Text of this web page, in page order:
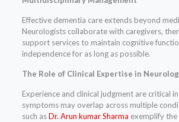
Effective dementia care extends beyond
Neurologists collaborate with caregivers,
support services to maintain cognitive
independence for as long as possible.
The Role of Clinical Expertise in
Experience and clinical judgment are critical
symptoms may overlap across multiple
such asDr. Arun kumar Sharma exemplify